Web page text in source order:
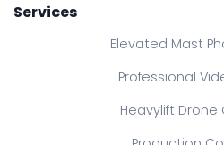
Services
Elevated Mast
Professional
Heavylift